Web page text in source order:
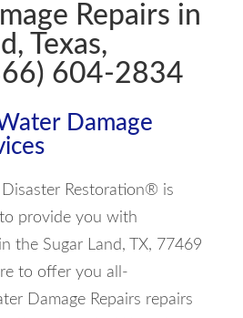
Repairs in
Texas,
604-2834
Damage
Restoration® is
provide you with
the Sugar Land, TX, 77469
to offer you all-
Damage Repairs repairs